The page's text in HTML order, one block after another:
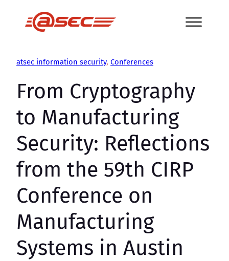
atsec information security, Conferences
From Cryptography
to Manufacturing
Security: Reflections
from the 59th CIRP
Conference on
Manufacturing
Systems in Austin